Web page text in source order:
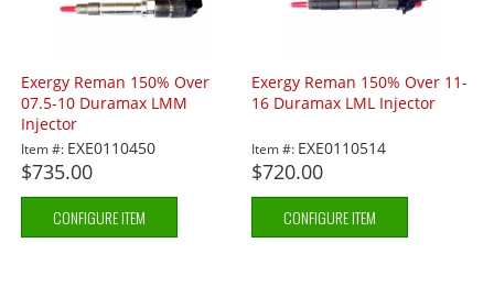
Exergy Reman 150% Over
07.5-10 Duramax LMM
Injector
Item #: EXE0110450
$735.00
CONFIGURE ITEM
Exergy Reman 150% Over 11-
16 Duramax LML Injector
Item #: EXE0110514
$720.00
CONFIGURE ITEM